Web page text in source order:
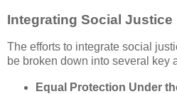
Integrating Social
The efforts to integrate social
be broken down into several key
Equal Protection Under